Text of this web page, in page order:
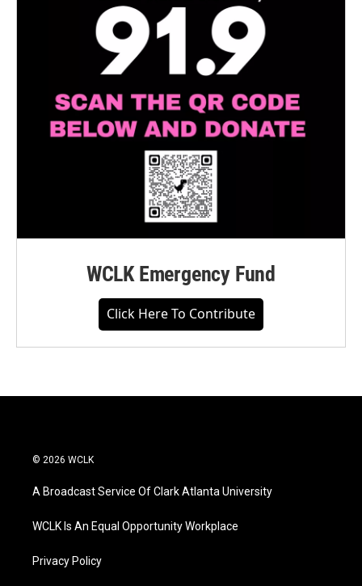
WCLK Emergency Fund
Click Here To Contribute
© 2026 WCLK
A Broadcast Service Of Clark Atlanta University
WCLK Is An Equal Opportunity Workplace
Privacy Policy